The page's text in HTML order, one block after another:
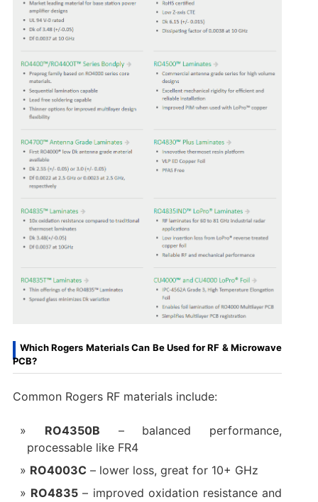
Which Rogers Materials Can Be Used for RF & Microwave
PCB?
Common Rogers RF materials include:
RO4350B – balanced performance,
processable like FR4
RO4003C – lower loss, great for 10+ GHz
RO4835 – improved oxidation resistance and